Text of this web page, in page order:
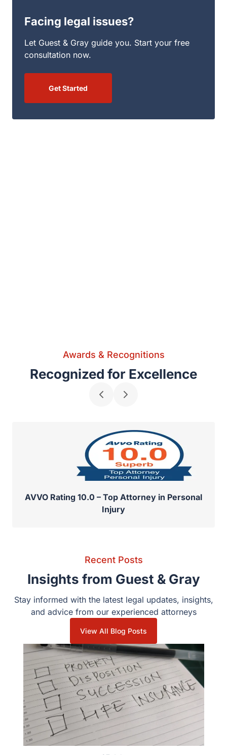
consultation now.
Get Started
Awards & Recognitions
Recognized for Excellence
AVVO Rating 10.0 – Top Attorney in Personal
Recent Posts
Insights from Guest & Gray
Stay informed with the latest legal updates, insights, and
View All Blog Posts